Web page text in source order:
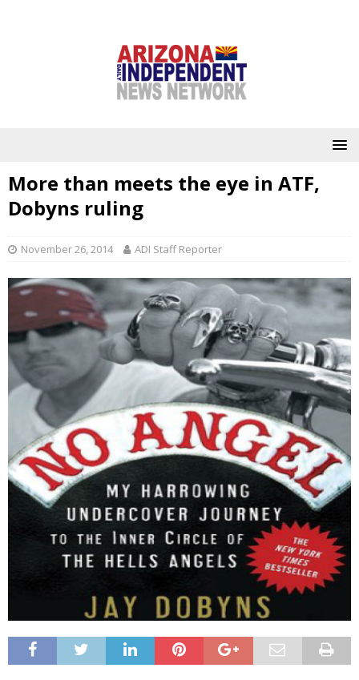
More than meets the eye in ATF,
Dobyns ruling
November 26, 2014 ADI Staff Reporter